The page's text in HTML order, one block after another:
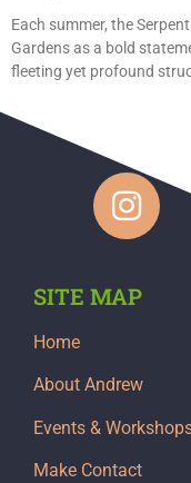
Each summer, the
Gardens as a bold
fleeting yet profound
SITE MAP
Home
About Andrew
Events &
Make Contact